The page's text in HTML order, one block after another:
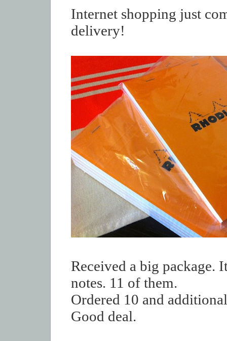
Internet shopping just
delivery!
Received a big package.
notes. 11 of them.
Ordered 10 and
Good deal.